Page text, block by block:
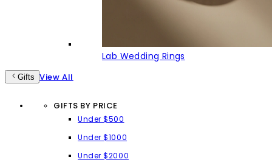
Lab Wedding Rings
Gifts View All
GIFTS BY PRICE
Under $500
Under $1000
Under $2000